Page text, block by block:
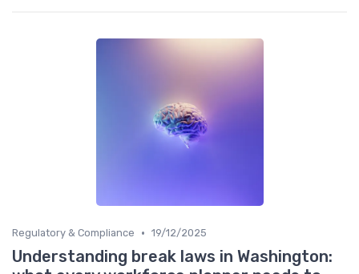
Regulatory & Compliance • 19/12/2025
Understanding break laws in Washington: